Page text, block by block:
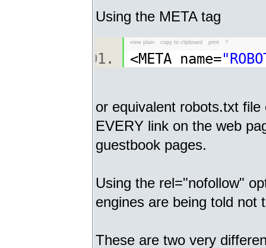
Using the META tag
view plain copy to clipboard print ?
<META name=
or equivalent robots.txt
EVERY link on the web
guestbook pages.
Using the rel="nofollow"
engines are being told not
These are two very